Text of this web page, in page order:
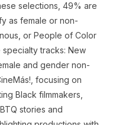
selections, 49% are
as female or non-
or People of Color
tracks: New
and gender non-
focusing on
Black filmmakers,
stories and